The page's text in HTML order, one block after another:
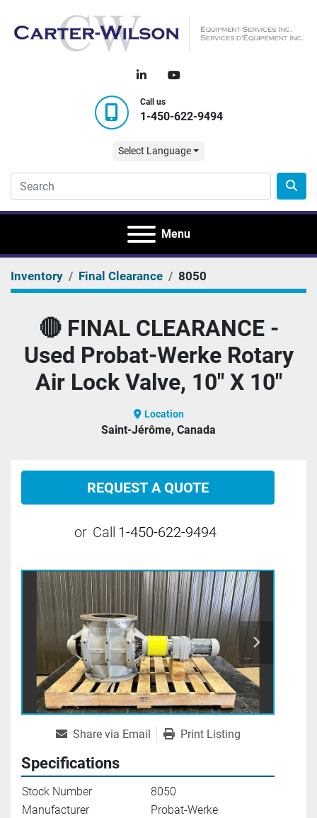
linkedinyoutube
Call us
1-450-622-9494
Select Language
Menu
Inventory Final Clearance 8050
🔴 FINAL CLEARANCE -
Used Probat-Werke Rotary
Air Lock Valve, 10" X 10"
Location
Saint-Jérôme, Canada
REQUEST A QUOTE
or Call 1-450-622-9494
Share via Email Print Listing
Specifications
Stock Number
8050
Manufacturer
Probat-Werke